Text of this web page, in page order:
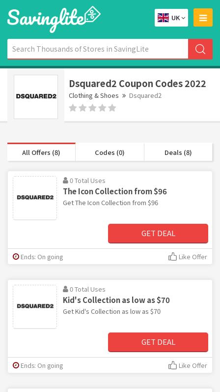
UK
Dsquared2 Coupon Codes 2022
Clothing & Shoes Dsquared2
All Offers (8) Codes (0) Deals (8)
0 Total Uses
The Icon Collection from $96
Get The Icon Collection from $96
GET DEAL
Ends: On going Like Offer
0 Total Uses
Kid's Collection as low as $70
Get Kid's Collection as low as $70
GET DEAL
Ends: On going Like Offer